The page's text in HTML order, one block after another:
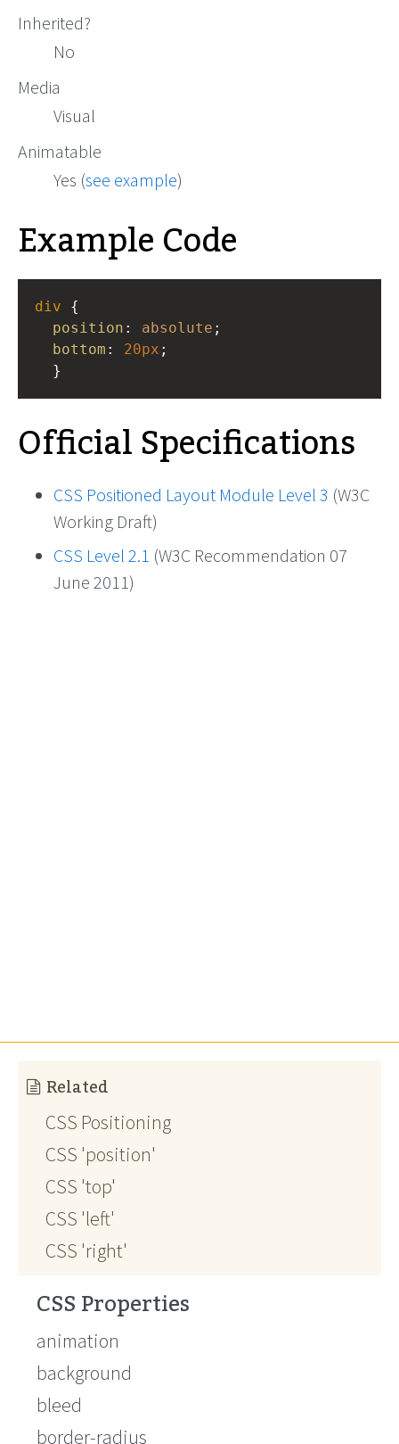
Inherited?
No
Media
Visual
Animatable
Yes (see example)
Example Code
div {
position : absolute ;
bottom : 20px ;
  }
Official Specifications
CSS Positioned Layout Module Level 3 (W3C
Working Draft)
CSS Level 2.1 (W3C Recommendation 07
June 2011)
Related
CSS Positioning
CSS 'position'
CSS 'top'
CSS 'left'
CSS 'right'
CSS Properties
animation
background
bleed
border-radius